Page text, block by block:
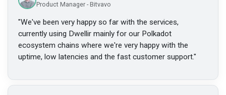
Product Manager - Bitvavo
"We've been very happy so far with the services,
currently using Dwellir mainly for our Polkadot
ecosystem chains where we're very happy with the
uptime, low latencies and the fast customer support."